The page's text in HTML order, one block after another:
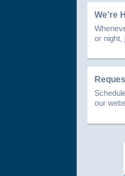
We're
or night,
our